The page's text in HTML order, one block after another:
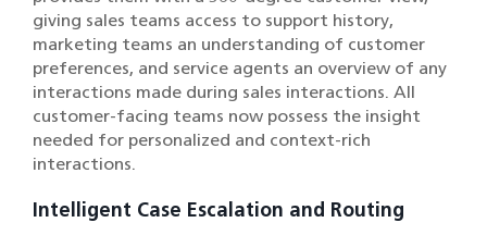
giving sales teams access to support history,
marketing teams an understanding of customer
preferences, and service agents an overview of any
interactions made during sales interactions. All
customer-facing teams now possess the insight
needed for personalized and context-rich
interactions.
Intelligent Case Escalation and Routing